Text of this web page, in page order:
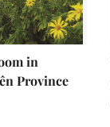
in
Province